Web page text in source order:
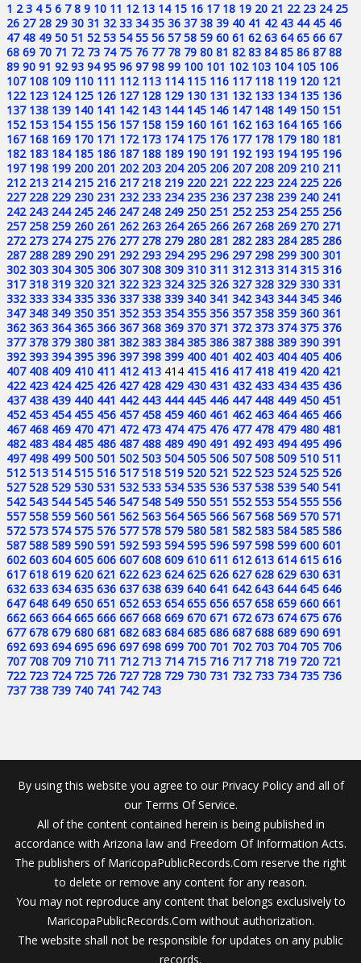
1 2 3 4 5 6 7 8 9 10 11 12 13 14 15 16 17 18 19 20 21 22 23 24 25
26 27 28 29 30 31 32 33 34 35 36 37 38 39 40 41 42 43 44 45 46
47 48 49 50 51 52 53 54 55 56 57 58 59 60 61 62 63 64 65 66 67
68 69 70 71 72 73 74 75 76 77 78 79 80 81 82 83 84 85 86 87 88
89 90 91 92 93 94 95 96 97 98 99 100 101 102 103 104 105 106
107 108 109 110 111 112 113 114 115 116 117 118 119 120 121
122 123 124 125 126 127 128 129 130 131 132 133 134 135 136
137 138 139 140 141 142 143 144 145 146 147 148 149 150 151
152 153 154 155 156 157 158 159 160 161 162 163 164 165 166
167 168 169 170 171 172 173 174 175 176 177 178 179 180 181
182 183 184 185 186 187 188 189 190 191 192 193 194 195 196
197 198 199 200 201 202 203 204 205 206 207 208 209 210 211
212 213 214 215 216 217 218 219 220 221 222 223 224 225 226
227 228 229 230 231 232 233 234 235 236 237 238 239 240 241
242 243 244 245 246 247 248 249 250 251 252 253 254 255 256
257 258 259 260 261 262 263 264 265 266 267 268 269 270 271
272 273 274 275 276 277 278 279 280 281 282 283 284 285 286
287 288 289 290 291 292 293 294 295 296 297 298 299 300 301
302 303 304 305 306 307 308 309 310 311 312 313 314 315 316
317 318 319 320 321 322 323 324 325 326 327 328 329 330 331
332 333 334 335 336 337 338 339 340 341 342 343 344 345 346
347 348 349 350 351 352 353 354 355 356 357 358 359 360 361
362 363 364 365 366 367 368 369 370 371 372 373 374 375 376
377 378 379 380 381 382 383 384 385 386 387 388 389 390 391
392 393 394 395 396 397 398 399 400 401 402 403 404 405 406
407 408 409 410 411 412 413 414 415 416 417 418 419 420 421
422 423 424 425 426 427 428 429 430 431 432 433 434 435 436
437 438 439 440 441 442 443 444 445 446 447 448 449 450 451
452 453 454 455 456 457 458 459 460 461 462 463 464 465 466
467 468 469 470 471 472 473 474 475 476 477 478 479 480 481
482 483 484 485 486 487 488 489 490 491 492 493 494 495 496
497 498 499 500 501 502 503 504 505 506 507 508 509 510 511
512 513 514 515 516 517 518 519 520 521 522 523 524 525 526
527 528 529 530 531 532 533 534 535 536 537 538 539 540 541
542 543 544 545 546 547 548 549 550 551 552 553 554 555 556
557 558 559 560 561 562 563 564 565 566 567 568 569 570 571
572 573 574 575 576 577 578 579 580 581 582 583 584 585 586
587 588 589 590 591 592 593 594 595 596 597 598 599 600 601
602 603 604 605 606 607 608 609 610 611 612 613 614 615 616
617 618 619 620 621 622 623 624 625 626 627 628 629 630 631
632 633 634 635 636 637 638 639 640 641 642 643 644 645 646
647 648 649 650 651 652 653 654 655 656 657 658 659 660 661
662 663 664 665 666 667 668 669 670 671 672 673 674 675 676
677 678 679 680 681 682 683 684 685 686 687 688 689 690 691
692 693 694 695 696 697 698 699 700 701 702 703 704 705 706
707 708 709 710 711 712 713 714 715 716 717 718 719 720 721
722 723 724 725 726 727 728 729 730 731 732 733 734 735 736
737 738 739 740 741 742 743
By using this website you agree to our Privacy Policy and all of
our Terms Of Service.
All of the content contained herein is being published in
accordance with Arizona law and Freedom Of Information Acts.
The publishers of MaricopaPublicRecords.Com reserve the right
to delete or remove any content for any reason.
You may not reproduce any content that belongs exclusively to
MaricopaPublicRecords.Com without authorization.
The website shall not be responsible for updates on any public
records.